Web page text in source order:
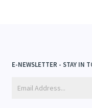
E-NEWSLETTER - STAY IN